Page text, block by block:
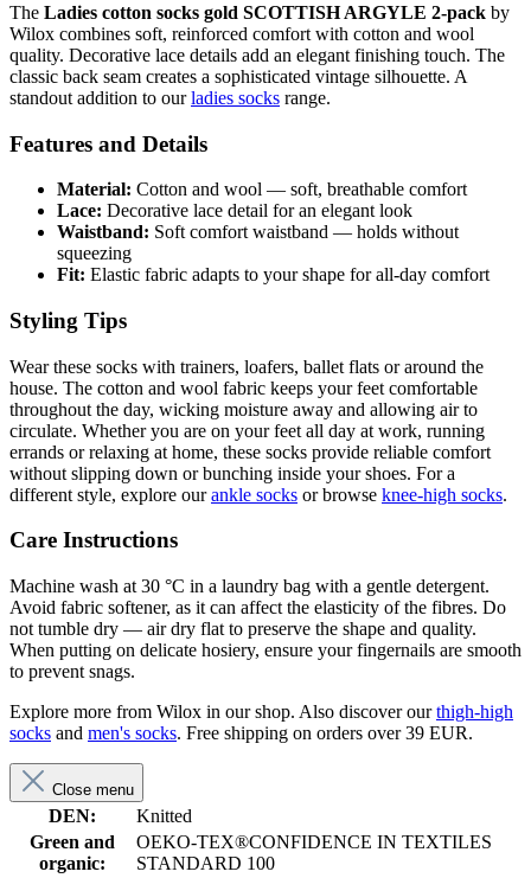
The Ladies cotton socks gold SCOTTISH ARGYLE 2-pack by
Wilox combines soft, reinforced comfort with cotton and wool
quality. Decorative lace details add an elegant finishing touch. The
classic back seam creates a sophisticated vintage silhouette. A
standout addition to ourladies socks range.
Features and Details
Material: Cotton and wool — soft, breathable comfort
Lace: Decorative lace detail for an elegant look
Waistband: Soft comfort waistband — holds without
squeezing
Fit: Elastic fabric adapts to your shape for all-day comfort
Styling Tips
Wear these socks with trainers, loafers, ballet flats or around the
house. The cotton and wool fabric keeps your feet comfortable
throughout the day, wicking moisture away and allowing air to
circulate. Whether you are on your feet all day at work, running
errands or relaxing at home, these socks provide reliable comfort
without slipping down or bunching inside your shoes. For a
different style, explore ourankle socks or browse knee-high socks.
Care Instructions
Machine wash at 30 °C in a laundry bag with a gentle detergent.
Avoid fabric softener, as it can affect the elasticity of the fibres. Do
not tumble dry — air dry flat to preserve the shape and quality.
When putting on delicate hosiery, ensure your fingernails are smooth
to prevent snags.
Explore more from Wilox in our shop. Also discover ourthigh-high
socks and men's socks. Free shipping on orders over 39 EUR.
Close menu
DEN:
Knitted
Green and
organic:
OEKO-TEX®CONFIDENCE IN TEXTILES
STANDARD 100